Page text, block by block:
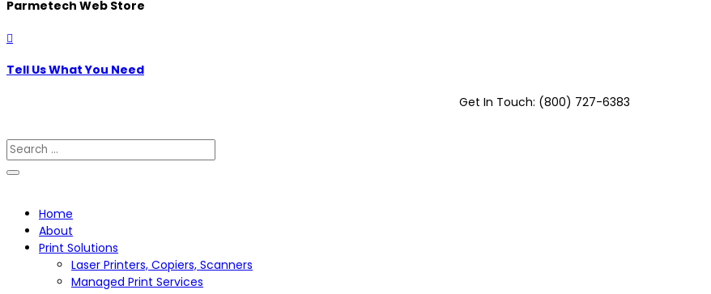
Parmetech Web Store

Tell Us What You Need
Get In Touch: (800) 727-6383
Home
About
Print Solutions
Laser Printers, Copiers, Scanners
Managed Print Services